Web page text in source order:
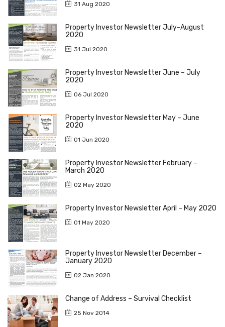
31 Aug 2020
Property Investor Newsletter July-August
2020
31 Jul 2020
Property Investor Newsletter June – July
2020
06 Jul 2020
Property Investor Newsletter May – June
2020
01 Jun 2020
Property Investor Newsletter February –
March 2020
02 May 2020
Property Investor Newsletter April – May 2020
01 May 2020
Property Investor Newsletter December –
January 2020
02 Jan 2020
Change of Address – Survival Checklist
25 Nov 2014